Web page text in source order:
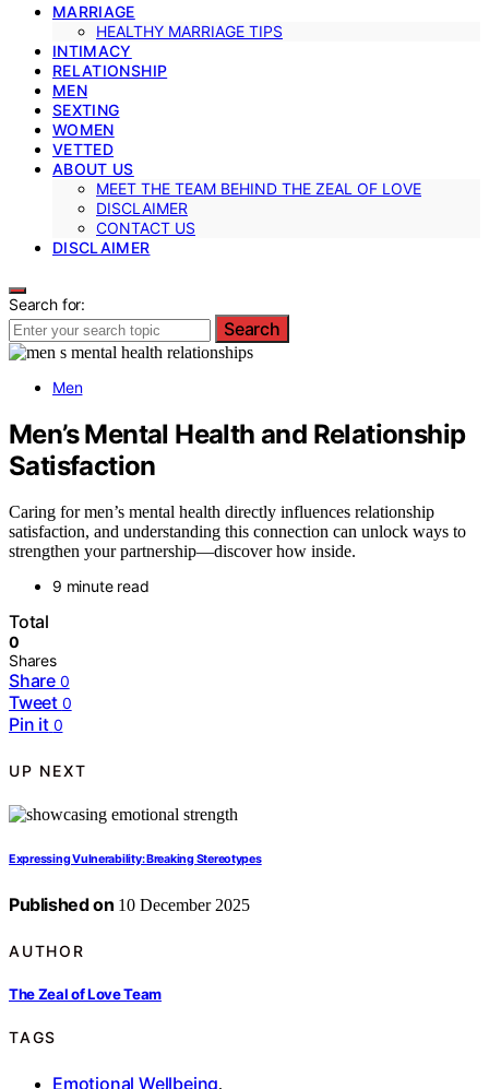
MARRIAGE
HEALTHY MARRIAGE TIPS
INTIMACY
RELATIONSHIP
MEN
SEXTING
WOMEN
VETTED
ABOUT US
MEET THE TEAM BEHIND THE ZEAL OF LOVE
DISCLAIMER
CONTACT US
DISCLAIMER
Search for:
Search
Men
Men’s Mental Health and Relationship
Satisfaction
Caring for men’s mental health directly influences relationship
satisfaction, and understanding this connection can unlock ways to
strengthen your partnership—discover how inside.
9 minute read
Total
0
Shares
Share 0
Tweet 0
Pin it 0
UP NEXT
Expressing Vulnerability: Breaking Stereotypes
Published on 10 December 2025
AUTHOR
The Zeal of Love Team
TAGS
Emotional Wellbeing,